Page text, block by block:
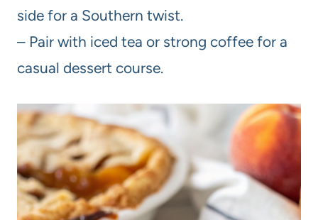
side for a Southern twist.
– Pair with iced tea or strong coffee for a
casual dessert course.